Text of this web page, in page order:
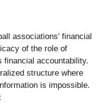
associations’ financial
of the role of
financial accountability.
structure where
is impossible.